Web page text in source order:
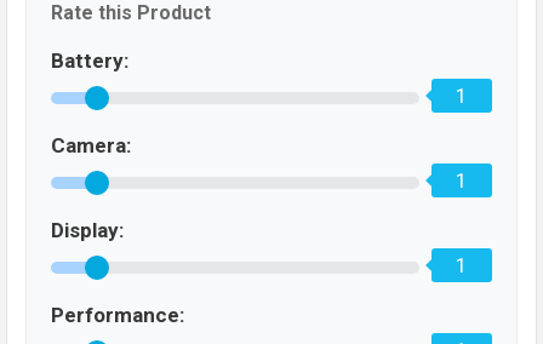
Rate this Product
Battery:
1
Camera:
1
Display:
1
Performance: